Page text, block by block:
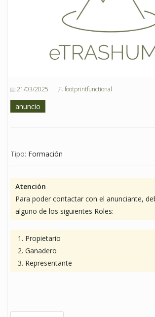
21/03/2025 footprintfunctional
anuncio
Tipo: Formación
Atención
Para poder contactar con el anunciante,
alguno de los siguientes Roles:
Propietario
Ganadero
Representante